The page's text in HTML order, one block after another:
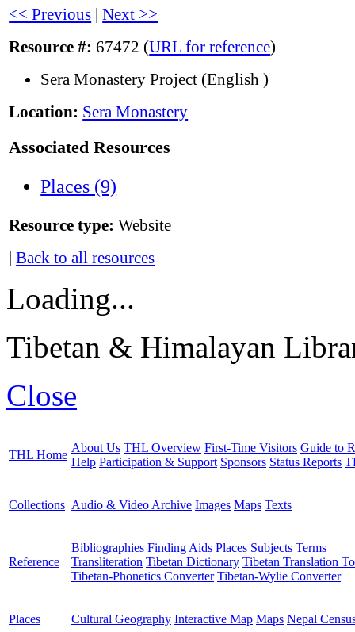
<< Previous |Next >>
Resource #: 67472 (URL for reference)
Sera Monastery Project (English )
Location: Sera Monastery
Associated Resources
Places (9)
Resource type: Website
|Back to all resources
Loading...
Tibetan & Himalayan
Close
THL Home
About Us THL Overview First-Time Visitors Guide to
Help Participation & Support Sponsors Status Reports
Collections Audio & Video Archive Images Maps Texts
Reference
Bibliographies Finding Aids Places Subjects Terms
Transliteration Tibetan Dictionary Tibetan Translation
Tibetan-Phonetics Converter Tibetan-Wylie Converter
Places Cultural Geography Interactive Map Maps Nepal